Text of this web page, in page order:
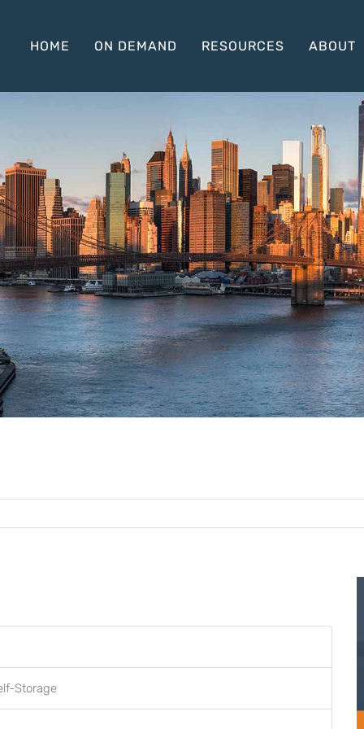
HOME ON DEMAND RESOURCES ABOUT
Storage